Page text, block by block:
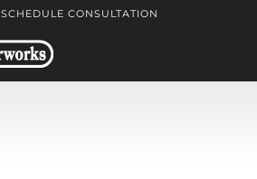
SCHEDULE CONSULTATION